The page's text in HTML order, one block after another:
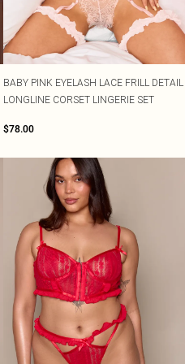
BABY PINK EYELASH LACE FRILL DETAIL
LONGLINE CORSET LINGERIE SET
$78.00